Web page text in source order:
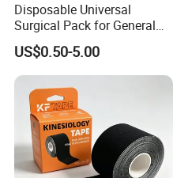
Disposable Universal
Surgical Pack for General
Operating Room Procedures
US$0.50-5.00